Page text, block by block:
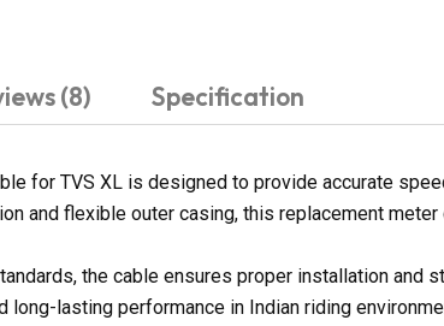
(8) Specification
for TVS XL is designed to provide accurate
and flexible outer casing, this replacement
the cable ensures proper installation and
long-lasting performance in Indian riding